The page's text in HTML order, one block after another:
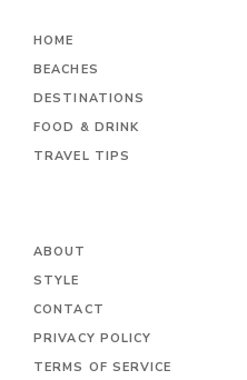
HOME
BEACHES
DESTINATIONS
FOOD & DRINK
TRAVEL TIPS
ABOUT
STYLE
CONTACT
PRIVACY POLICY
TERMS OF SERVICE